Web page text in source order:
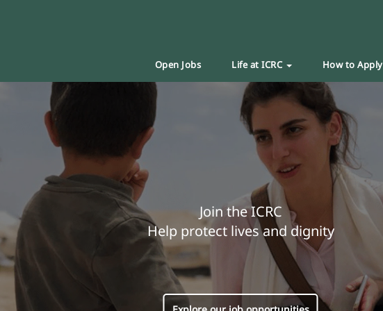
Open Jobs Life at ICRC How to Apply
Join the ICRC
Help protect lives and dignity